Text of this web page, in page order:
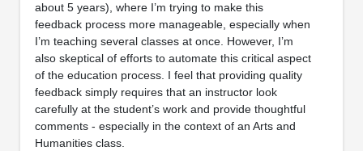
about 5 years), where I’m trying to make this
feedback process more manageable, especially when
I’m teaching several classes at once. However, I’m
also skeptical of efforts to automate this critical aspect
of the education process. I feel that providing quality
feedback simply requires that an instructor look
carefully at the student’s work and provide thoughtful
comments - especially in the context of an Arts and
Humanities class.